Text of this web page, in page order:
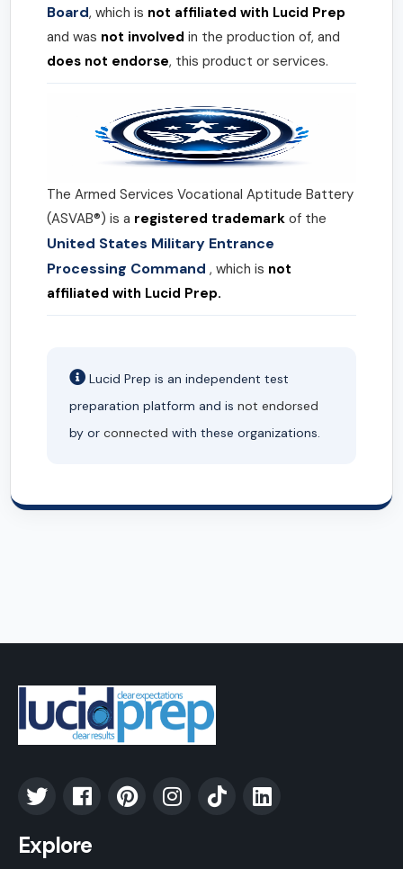
Board, which is not affiliated with Lucid Prep
and was not involved in the production of, and
does not endorse, this product or services.
The Armed Services Vocational Aptitude Battery
(ASVAB®) is a registered trademark of the
United States Military Entrance
Processing Command , which is not
affiliated with Lucid Prep.
Lucid Prep is an independent test
preparation platform and is not endorsed
by or connected with these organizations.
Explore